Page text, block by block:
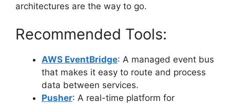
architectures are the way to go.
Recommended Tools:
AWS EventBridge: A managed event bus
that makes it easy to route and process
data between services.
Pusher: A real-time platform for